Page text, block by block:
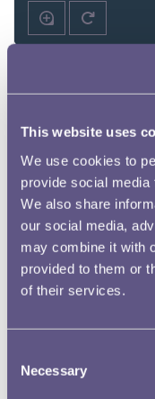
This website uses
We use cookies to
provide social
We also share
our social media,
may combine it with
provided to them or
of their services.
Selection
Necessary